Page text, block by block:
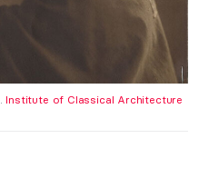
Institute of Classical Architecture